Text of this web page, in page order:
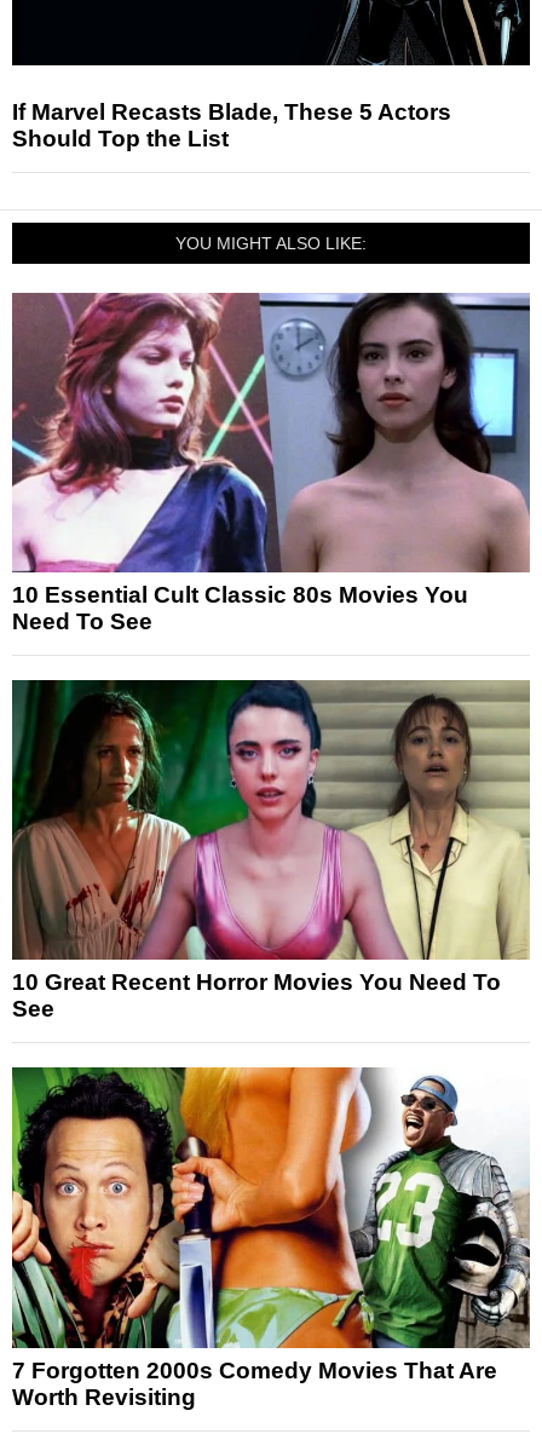
If Marvel Recasts Blade, These 5 Actors
Should Top the List
YOU MIGHT ALSO LIKE:
10 Essential Cult Classic 80s Movies You
Need To See
10 Great Recent Horror Movies You Need To
See
7 Forgotten 2000s Comedy Movies That Are
Worth Revisiting